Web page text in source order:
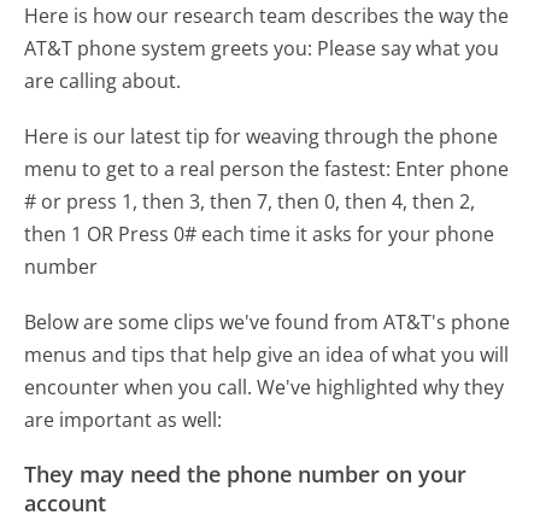
Here is how our research team describes the way the
AT&T phone system greets you: Please say what you
are calling about.
Here is our latest tip for weaving through the phone
menu to get to a real person the fastest: Enter phone
# or press 1, then 3, then 7, then 0, then 4, then 2,
then 1 OR Press 0# each time it asks for your phone
number
Below are some clips we've found from AT&T's phone
menus and tips that help give an idea of what you will
encounter when you call. We've highlighted why they
are important as well:
They may need the phone number on your
account